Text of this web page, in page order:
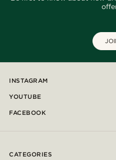
INSTAGRAM
YOUTUBE
FACEBOOK
CATEGORIES